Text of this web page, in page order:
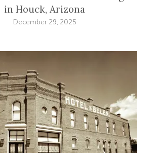
in Houck, Arizona
December 29, 2025